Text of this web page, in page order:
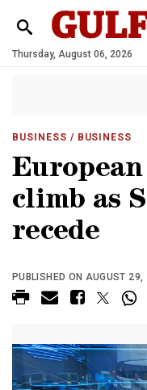
Thursday, August 06, 2026
BUSINESS / BUSINESS
climb as
recede
PUBLISHED ON AUGUST